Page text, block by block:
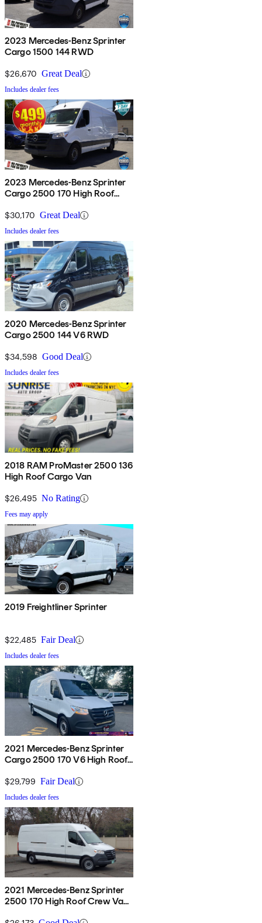
2023 Mercedes-Benz Sprinter
Cargo 1500 144 RWD
$26,670 Great Deal
Includes dealer fees
2023 Mercedes-Benz Sprinter
Cargo 2500 170 High Roof
$30,170 Great Deal
Includes dealer fees
2020 Mercedes-Benz Sprinter
Cargo 2500 144 V6 RWD
$34,598 Good Deal
Includes dealer fees
2018 RAM ProMaster 2500 136
High Roof Cargo Van
$26,495 No Rating
Fees may apply
2019 Freightliner Sprinter
$22,485 Fair Deal
Includes dealer fees
2021 Mercedes-Benz Sprinter
Cargo 2500 170 V6 High Roof
$29,799 Fair Deal
Includes dealer fees
2021 Mercedes-Benz Sprinter
2500 170 High Roof Crew Van